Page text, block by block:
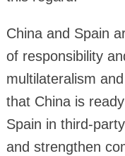
China and Spain
of responsibility
multilateralism
that China is
Spain in third-
and strengthen